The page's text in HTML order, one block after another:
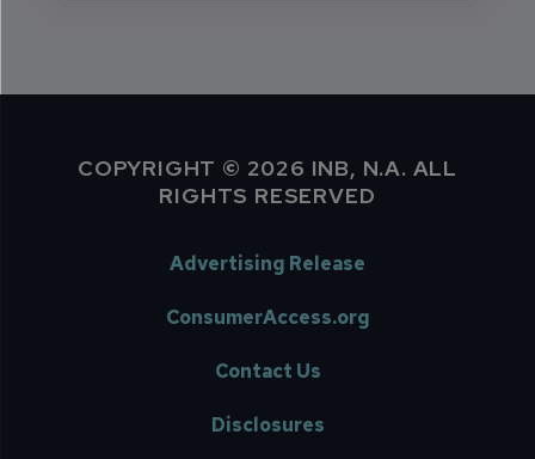
COPYRIGHT © 2026 INB, N.A. ALL
RIGHTS RESERVED
Advertising Release
ConsumerAccess.org
Contact Us
Disclosures